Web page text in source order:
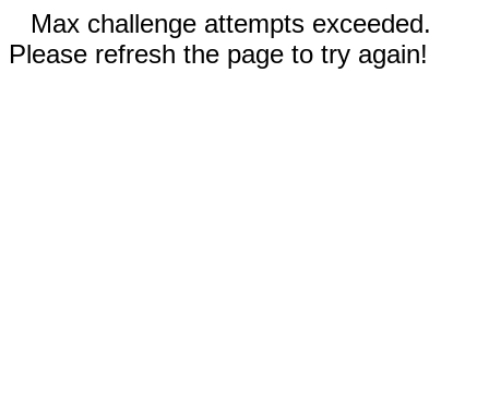
Max challenge attempts exceeded.
Please refresh the page to try again!